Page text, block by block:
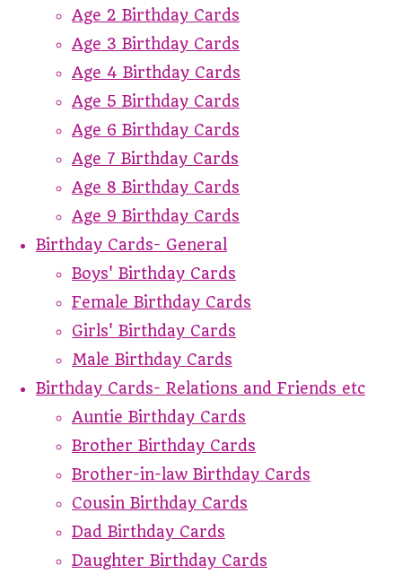
Age 2 Birthday Cards
Age 3 Birthday Cards
Age 4 Birthday Cards
Age 5 Birthday Cards
Age 6 Birthday Cards
Age 7 Birthday Cards
Age 8 Birthday Cards
Age 9 Birthday Cards
Birthday Cards- General
Boys' Birthday Cards
Female Birthday Cards
Girls' Birthday Cards
Male Birthday Cards
Birthday Cards- Relations and Friends etc
Auntie Birthday Cards
Brother Birthday Cards
Brother-in-law Birthday Cards
Cousin Birthday Cards
Dad Birthday Cards
Daughter Birthday Cards